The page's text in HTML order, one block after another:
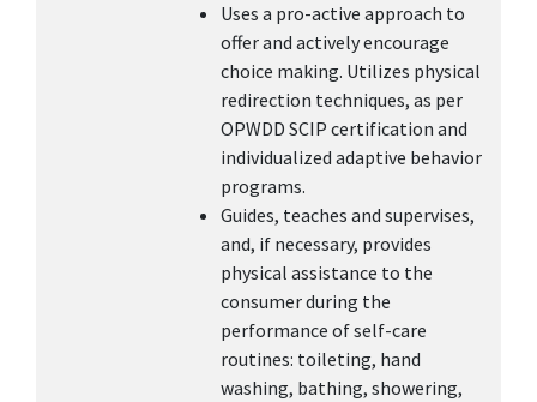
Uses a pro-active approach to
offer and actively encourage
choice making. Utilizes physical
redirection techniques, as per
OPWDD SCIP certification and
individualized adaptive behavior
programs.
Guides, teaches and supervises,
and, if necessary, provides
physical assistance to the
consumer during the
performance of self-care
routines: toileting, hand
washing, bathing, showering,